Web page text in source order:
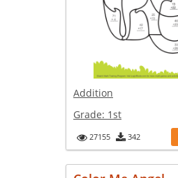
Addition
Grade: 1st
27155 342